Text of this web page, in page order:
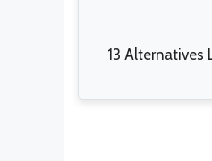
13 Alternatives